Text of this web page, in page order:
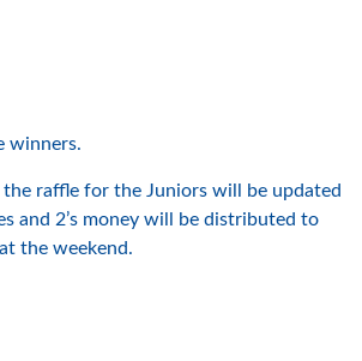
winners.
the raffle for the Juniors will be updated
s and 2’s money will be distributed to
the weekend.